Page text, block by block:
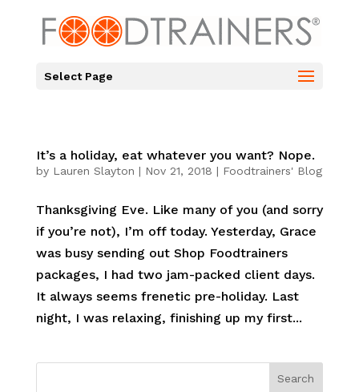
Select Page
It’s a holiday, eat whatever you want? Nope.
by Lauren Slayton | Nov 21, 2018 | Foodtrainers' Blog
Thanksgiving Eve. Like many of you (and sorry
if you’re not), I’m off today. Yesterday, Grace
was busy sending out Shop Foodtrainers
packages, I had two jam-packed client days.
It always seems frenetic pre-holiday. Last
night, I was relaxing, finishing up my first...